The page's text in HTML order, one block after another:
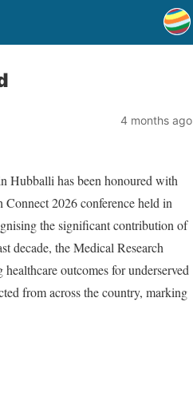
4 months ago
Hubballi has been honoured with
2026 conference held in
the significant contribution of
decade, the Medical Research
outcomes for underserved
from across the country, marking